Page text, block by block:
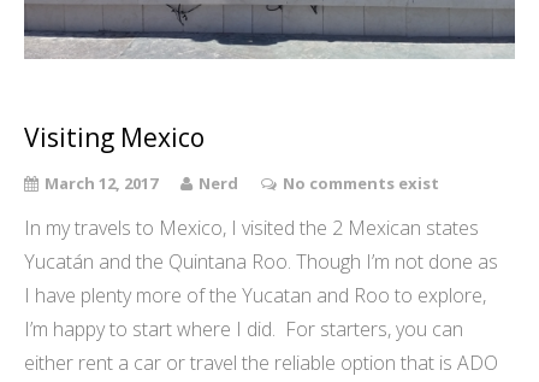
Visiting Mexico
March 12, 2017 Nerd No comments exist
In my travels to Mexico, I visited the 2 Mexican states
Yucatán and the Quintana Roo. Though I’m not done as
I have plenty more of the Yucatan and Roo to explore,
I’m happy to start where I did. For starters, you can
either rent a car or travel the reliable option that is ADO